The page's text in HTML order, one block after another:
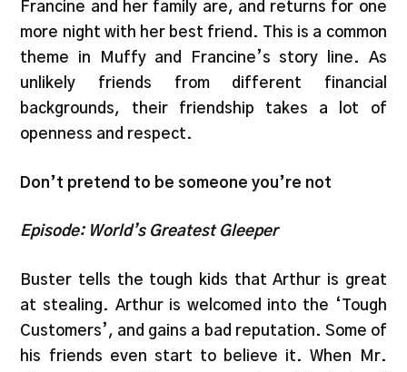
Francine and her family are, and returns for one
more night with her best friend. This is a common
theme in Muffy and Francine’s story line. As
unlikely friends from different financial
backgrounds, their friendship takes a lot of
openness and respect.
Don’t pretend to be someone you’re not
Episode: World’s Greatest Gleeper
Buster tells the tough kids that Arthur is great
at stealing. Arthur is welcomed into the ‘Tough
Customers’, and gains a bad reputation. Some of
his friends even start to believe it. When Mr.